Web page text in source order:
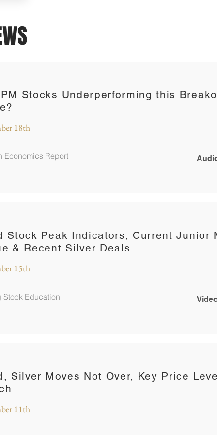
Stocks Underperforming this
18th
Economics Report
Stock Peak Indicators, Current Junior
& Recent Silver Deals
15th
Stock Education
Silver Moves Not Over, Key Price
11th